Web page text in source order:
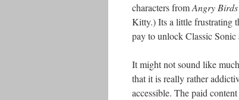
characters fromAngry
Kitty.) Its a little frustrating
pay to unlock Classic
It might not sound like
that it is really rather
accessible. The paid